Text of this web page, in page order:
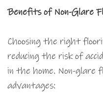
Benefits of Non-Glare
Choosing the right
reducing the risk of
in the home. Non-glare
advantages: